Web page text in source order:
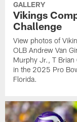
GALLERY
Vikings
Challenge
View photos of
OLB Andrew Van
Murphy Jr., T Brian
in the 2025 Pro
Florida.